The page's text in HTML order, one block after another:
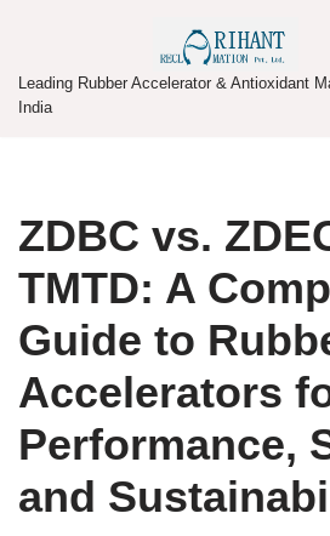
to
Leading Rubber Accelerator & Antioxidant
India
ZDBC vs.
TMTD: A
Guide to
Accelerators
Performance,
and